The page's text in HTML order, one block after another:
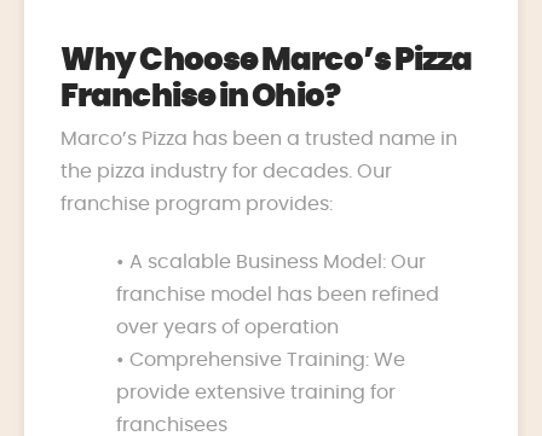
Why Choose Marco’s Pizza
Franchise in Ohio?
Marco’s Pizza has been a trusted name in
the pizza industry for decades. Our
franchise program provides:
• A scalable Business Model: Our
franchise model has been refined
over years of operation
• Comprehensive Training: We
provide extensive training for
franchisees